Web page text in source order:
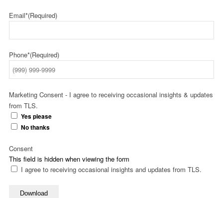
Email*(Required)
Phone*(Required)
Marketing Consent - I agree to receiving occasional insights & updates
from TLS.
Yes please
No thanks
This field is hidden when viewing the form
Consent
I agree to receiving occasional insights and updates from TLS.
Download